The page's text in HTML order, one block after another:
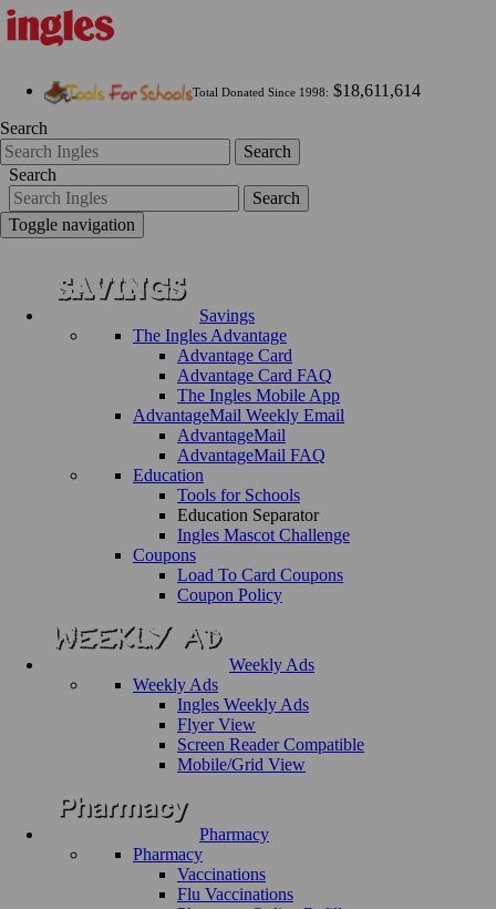
Total Donated Since 1998: $18,611,614
Search
Search
Search
Search
Toggle navigation
Savings
The Ingles Advantage
Advantage Card
Advantage Card FAQ
The Ingles Mobile App
AdvantageMail Weekly Email
AdvantageMail
AdvantageMail FAQ
Education
Tools for Schools
Education Separator
Ingles Mascot Challenge
Coupons
Load To Card Coupons
Coupon Policy
Weekly Ads
Weekly Ads
Ingles Weekly Ads
Flyer View
Screen Reader Compatible
Mobile/Grid View
Pharmacy
Pharmacy
Vaccinations
Flu Vaccinations